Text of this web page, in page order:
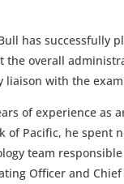
has successfully
the overall
liaison with the
of experience
of Pacific, he spent
team
Officer and